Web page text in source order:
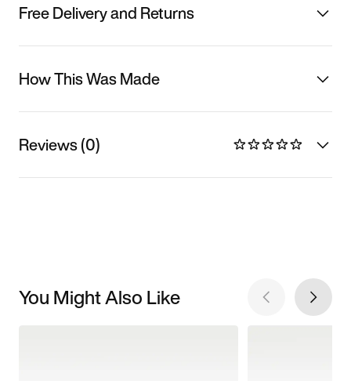
Free Delivery and Returns
How This Was Made
Reviews (0)
You Might Also Like